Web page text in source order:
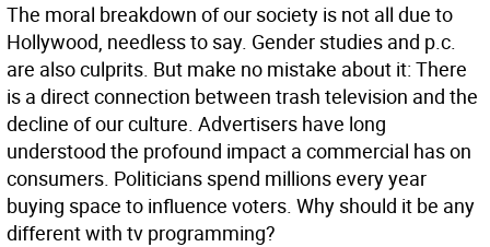
The moral breakdown of our society is not all due to
Hollywood, needless to say. Gender studies and p.c.
are also culprits. But make no mistake about it: There
is a direct connection between trash television and the
decline of our culture. Advertisers have long
understood the profound impact a commercial has on
consumers. Politicians spend millions every year
buying space to influence voters. Why should it be any
different with tv programming?